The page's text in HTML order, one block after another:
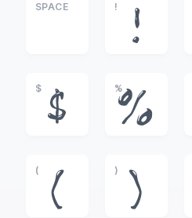
SPACE !
!
$
$
%
%
(
(
)
)